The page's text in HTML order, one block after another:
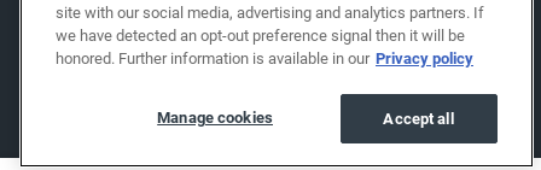
site with our social media, advertising and analytics partners. If
we have detected an opt-out preference signal then it will be
honored. Further information is available in our Privacy policy
Accept all
Manage cookies